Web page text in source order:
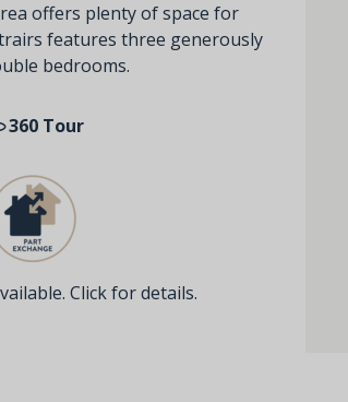
offers plenty of space for
features three generously
bedrooms.
360 Tour
Click for details.